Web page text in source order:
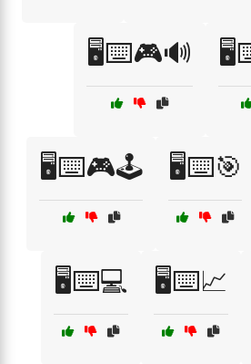
🖥️⌨️🎮🔊
🖥️⌨️🎮🕹️ 🖥️⌨️🎯
🖥️⌨️💻 🖥️⌨️📈